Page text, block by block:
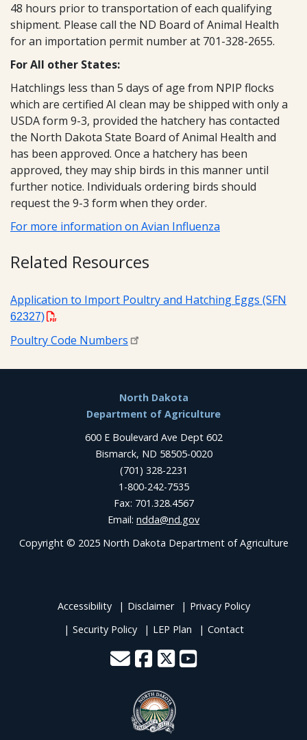
48 hours prior to transportation of each qualifying
shipment. Please call the ND Board of Animal Health
for an importation permit number at 701-328-2655.
For All other States:
Hatchlings less than 5 days of age from NPIP flocks
which are certified AI clean may be shipped with only a
USDA form 9-3, provided the hatchery has contacted
the North Dakota State Board of Animal Health and
has been approved. Once a hatchery has been
approved, they may ship birds in this manner until
further notice. Individuals ordering birds should
request the 9-3 form when they order.
For more information on Avian Influenza
Related Resources
Application to Import Poultry and Hatching Eggs (SFN
62327)
Poultry Code Numbers
North Dakota
Department of Agriculture
600 E Boulevard Ave Dept 602
Bismarck, ND 58505-0020
(701) 328-2231
1-800-242-7535
Fax: 701.328.4567
Email: ndda@nd.gov
Copyright © 2025 North Dakota Department of Agriculture
Accessibility Disclaimer
Privacy Policy
Security Policy
LEP Plan Contact